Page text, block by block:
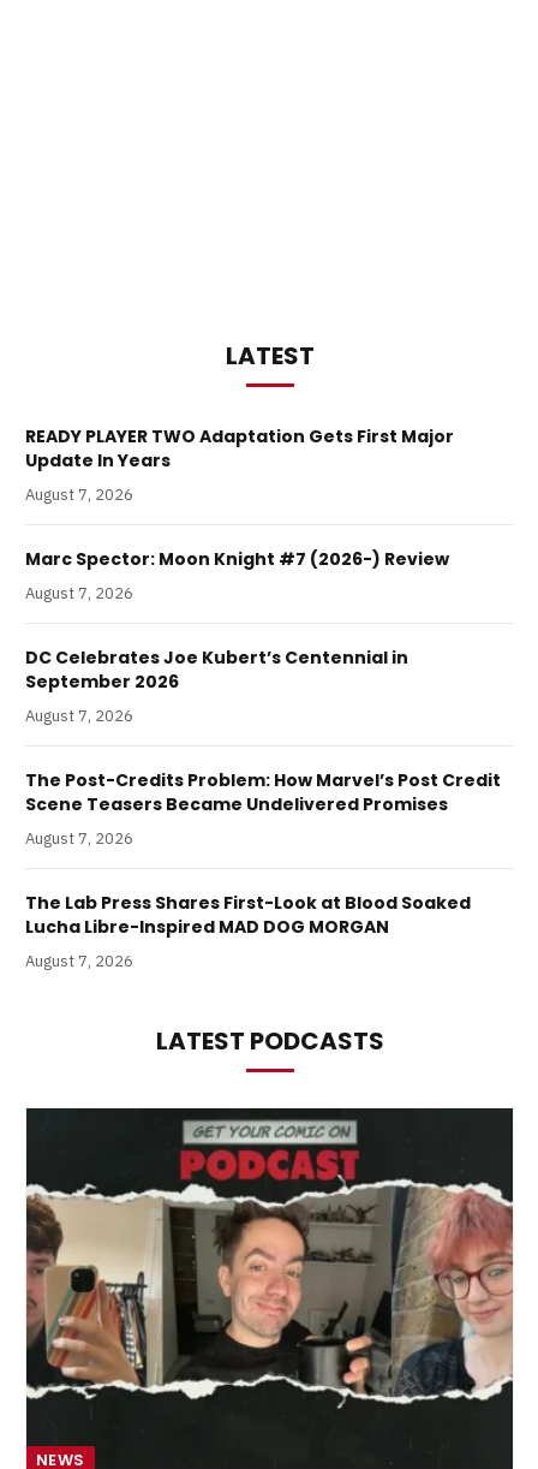
LATEST
READY PLAYER TWO Adaptation Gets First Major
Update In Years
August 7, 2026
Marc Spector: Moon Knight #7 (2026-) Review
August 7, 2026
DC Celebrates Joe Kubert’s Centennial in
September 2026
August 7, 2026
The Post-Credits Problem: How Marvel’s Post Credit
Scene Teasers Became Undelivered Promises
August 7, 2026
The Lab Press Shares First-Look at Blood Soaked
Lucha Libre-Inspired MAD DOG MORGAN
August 7, 2026
LATEST PODCASTS
NEWS